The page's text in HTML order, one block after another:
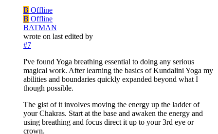
B Offline
B Offline
BATMAN
wrote on last edited by
#7
I've found Yoga breathing essential to doing any serious
magical work. After learning the basics of Kundalini Yoga my
abilities and boundaries quickly expanded beyond what I
though possible.
The gist of it involves moving the energy up the ladder of
your Chakras. Start at the base and awaken the energy and
using breathing and focus direct it up to your 3rd eye or
crown.